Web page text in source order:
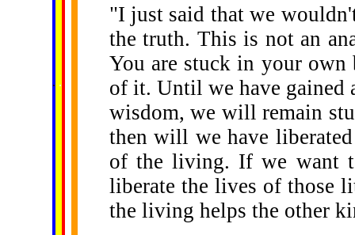
. .
"I just said that we
the truth. This is not an
You are stuck in your own
of it. Until we have gained
wisdom, we will remain
then will we have
of the living. If we want
liberate the lives of those
the living helps the other